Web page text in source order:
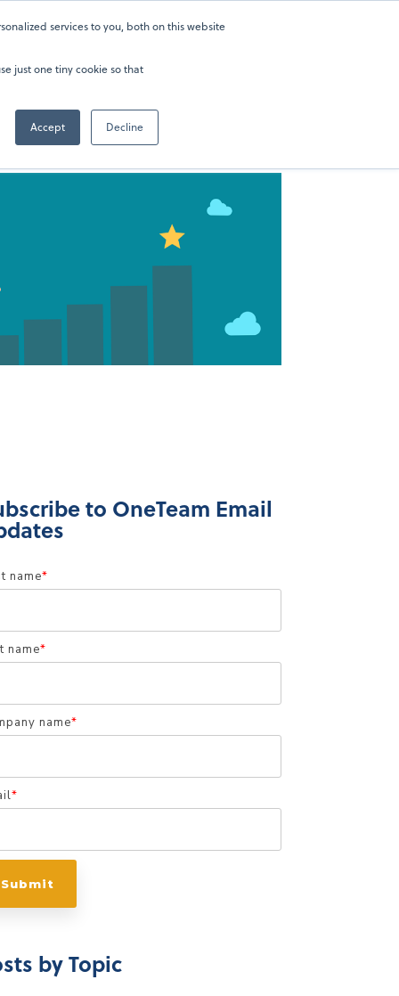
services to you, both on this website
just one tiny cookie so that
Accept Decline
About Sign in 202-929-0346
to OneTeam Email
name*
name*
name*
*
by Topic